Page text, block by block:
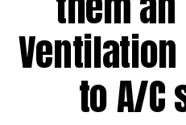
to A/C